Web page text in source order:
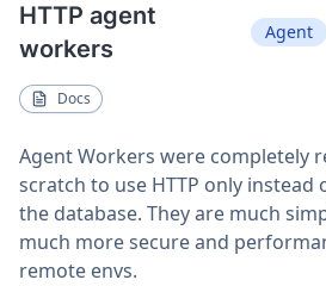
HTTP agent
workers
Agent
Docs
Agent Workers were completely
scratch to use HTTP only instead
the database. They are much
much more secure and
remote envs.